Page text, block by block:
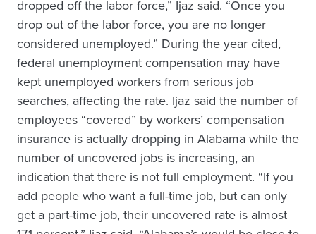
dropped off the labor force,” Ijaz said. “Once you
drop out of the labor force, you are no longer
considered unemployed.” During the year cited,
federal unemployment compensation may have
kept unemployed workers from serious job
searches, affecting the rate. Ijaz said the number of
employees “covered” by workers’ compensation
insurance is actually dropping in Alabama while the
number of uncovered jobs is increasing, an
indication that there is not full employment. “If you
add people who want a full-time job, but can only
get a part-time job, their uncovered rate is almost